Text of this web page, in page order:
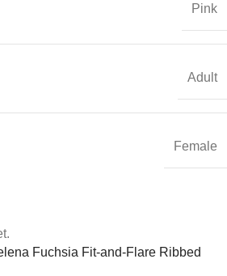
Pink
Adult
Female
Fuchsia Fit-and-Flare Ribbed